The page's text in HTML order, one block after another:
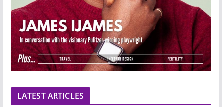
LATEST ARTICLES